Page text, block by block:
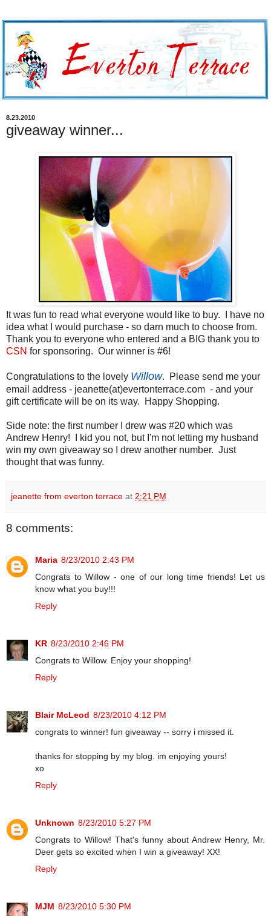
8.23.2010
giveaway winner...
It was fun to read what everyone would like to buy. I have no
idea what I would purchase - so darn much to choose from.
Thank you to everyone who entered and a BIG thank you to
CSN for sponsoring. Our winner is #6!
Congratulations to the lovely Willow. Please send me your
email address - jeanette(at)evertonterrace.com - and your
gift certificate will be on its way. Happy Shopping.
Side note: the first number I drew was #20 which was
Andrew Henry! I kid you not, but I'm not letting my husband
win my own giveaway so I drew another number. Just
thought that was funny.
jeanette from everton terrace at 2:21 PM
8 comments:
Maria 8/23/2010 2:43 PM
Congrats to Willow - one of our long time friends! Let us
know what you buy!!!
Reply
KR 8/23/2010 2:46 PM
Congrats to Willow. Enjoy your shopping!
Reply
Blair McLeod 8/23/2010 4:12 PM
congrats to winner! fun giveaway -- sorry i missed it.
thanks for stopping by my blog. im enjoying yours!
xo
Reply
Unknown 8/23/2010 5:27 PM
Congrats to Willow! That's funny about Andrew Henry, Mr.
Deer gets so excited when I win a giveaway! XX!
Reply
MJM 8/23/2010 5:30 PM